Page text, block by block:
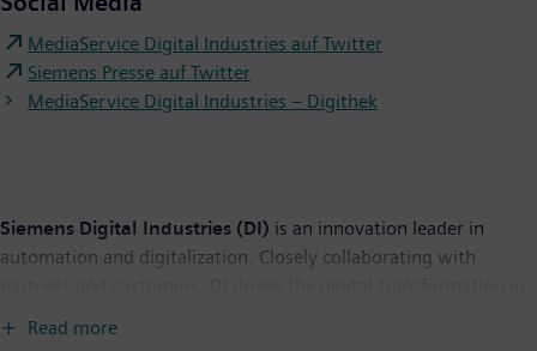
MediaService Digital Industries auf Twitter
Siemens Presse auf Twitter
MediaService Digital Industries – Digithek
Siemens Digital Industries (DI) is an innovation leader in
automation and digitalization. Closely collaborating with
Read more